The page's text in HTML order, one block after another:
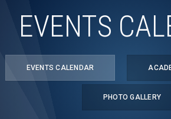
EVENTS
EVENTS CALENDAR
PHOTO GALLERY